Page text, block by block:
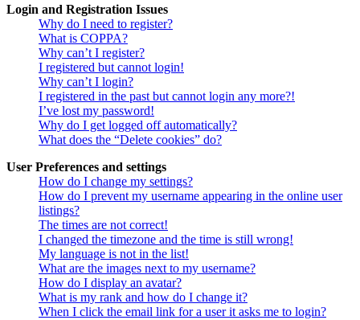
Login and Registration Issues
Why do I need to register?
What is COPPA?
Why can’t I register?
I registered but cannot login!
Why can’t I login?
I registered in the past but cannot login any more?!
I’ve lost my password!
Why do I get logged off automatically?
What does the “Delete cookies” do?
User Preferences and settings
How do I change my settings?
How do I prevent my username appearing in the online user
listings?
The times are not correct!
I changed the timezone and the time is still wrong!
My language is not in the list!
What are the images next to my username?
How do I display an avatar?
What is my rank and how do I change it?
When I click the email link for a user it asks me to login?